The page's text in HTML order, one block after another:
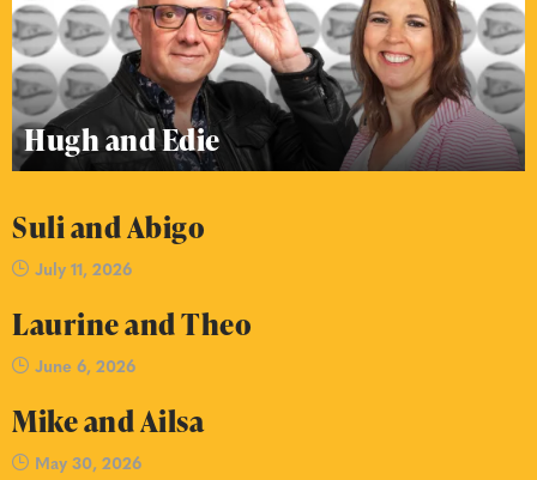
Hugh and Edie
Suli and Abigo
July 11, 2026
Laurine and Theo
June 6, 2026
Mike and Ailsa
May 30, 2026